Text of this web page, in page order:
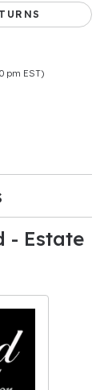
pm EST)
- Estate